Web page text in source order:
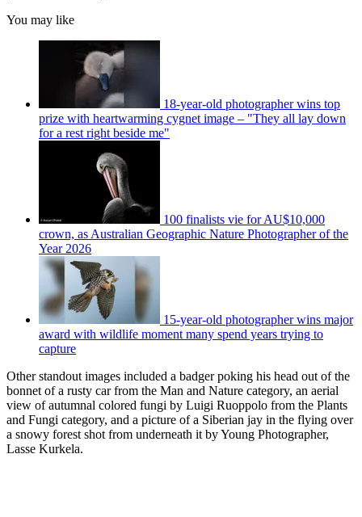
You may like
18-year-old photographer wins top
prize with heartwarming cygnet image – "They all lay down
for a rest right beside me"
100 finalists vie for AU$10,000
crown, as Australian Geographic Nature Photographer of the
Year 2026
15-year-old photographer wins major
award with wildlife moment many spend years trying to
capture
Other standout images included a badger poking his head out of the
bonnet of a rusty car from the Man and Nature category, an aerial
view of autumnal colored fungi by Luigi Ruoppolo from the Plants
and Fungi category, and a picture of a Siberian jay in the flying over
a snowy forest shot from underneath it by Young Photographer,
Lasse Kurkela.